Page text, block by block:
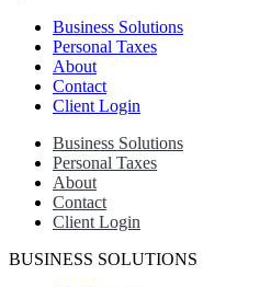
Business Solutions
Personal Taxes
About
Contact
Client Login
Business Solutions
Personal Taxes
About
Contact
Client Login
BUSINESS SOLUTIONS